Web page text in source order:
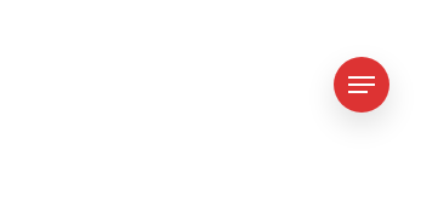
Menu